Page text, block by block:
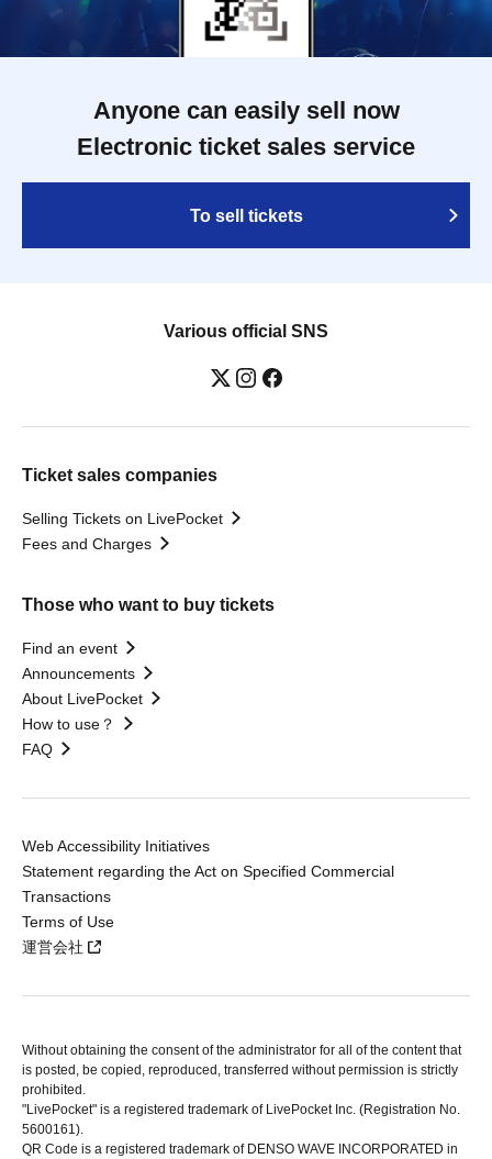
Anyone can easily sell now
Electronic ticket sales service
To sell tickets
Various official SNS
Ticket sales companies
Selling Tickets on LivePocket
Fees and Charges
Those who want to buy tickets
Find an event
Announcements
About LivePocket
How to use？
FAQ
Web Accessibility Initiatives
Statement regarding the Act on Specified Commercial
Transactions
Terms of Use
運営会社
Without obtaining the consent of the administrator for all of the content that
is posted, be copied, reproduced, transferred without permission is strictly
prohibited.
"LivePocket" is a registered trademark of LivePocket Inc. (Registration No.
5600161).
QR Code is a registered trademark of DENSO WAVE INCORPORATED in